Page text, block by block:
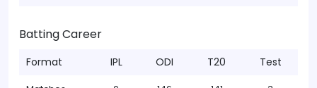
Batting Career
Format IPL ODI T20 Test